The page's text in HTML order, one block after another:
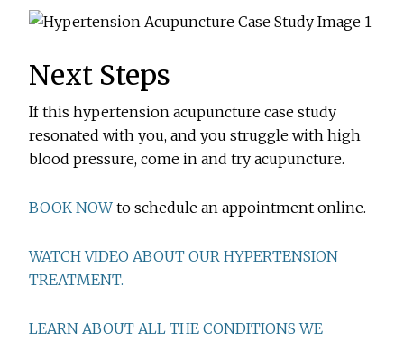
Next Steps
If this hypertension acupuncture case study
resonated with you, and you struggle with high
blood pressure, come in and try acupuncture.
BOOK NOW to schedule an appointment online.
WATCH VIDEO ABOUT OUR HYPERTENSION
TREATMENT.
LEARN ABOUT ALL THE CONDITIONS WE